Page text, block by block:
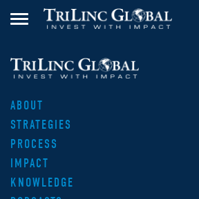
ABOUT
STRATEGIES
PROCESS
IMPACT
KNOWLEDGE